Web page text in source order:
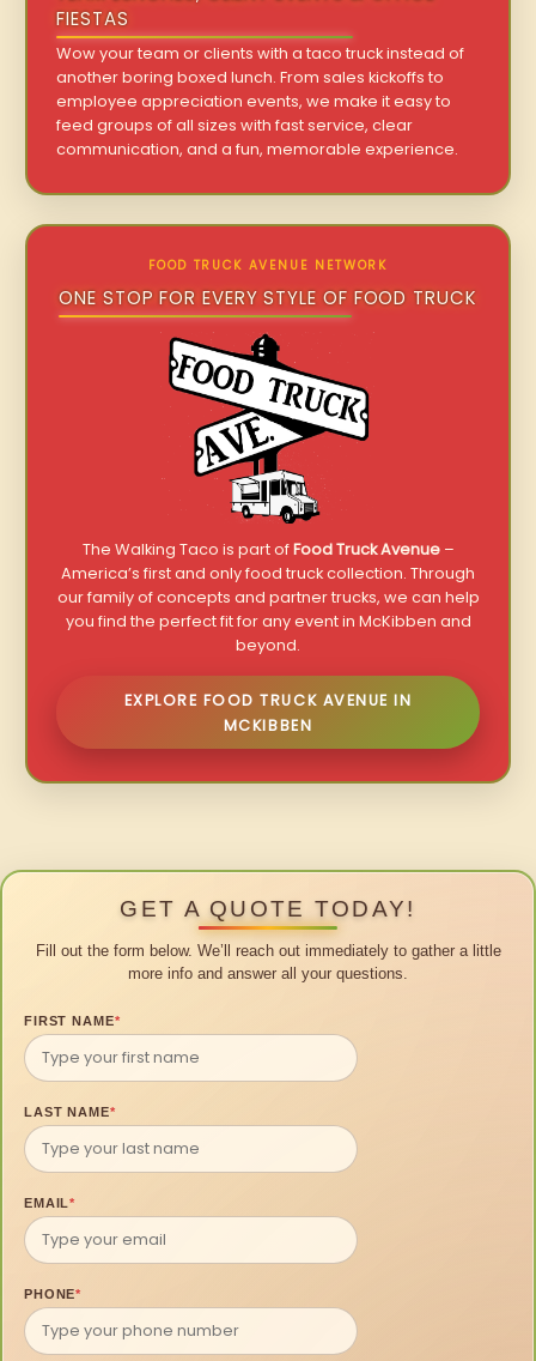
FIESTAS
Wow your team or clients with a taco truck instead of
another boring boxed lunch. From sales kickoffs to
employee appreciation events, we make it easy to
feed groups of all sizes with fast service, clear
communication, and a fun, memorable experience.
FOOD TRUCK AVENUE NETWORK
ONE STOP FOR EVERY STYLE OF FOOD TRUCK
The Walking Taco is part ofFood Truck Avenue–
America’s first and only food truck collection. Through
our family of concepts and partner trucks, we can help
you find the perfect fit for any event in McKibben and
beyond.
EXPLORE FOOD TRUCK AVENUE IN
MCKIBBEN
GET A QUOTE TODAY!
Fill out the form below. We’ll reach out immediately to gather a little
more info and answer all your questions.
FIRST NAME*
LAST NAME*
EMAIL*
PHONE*